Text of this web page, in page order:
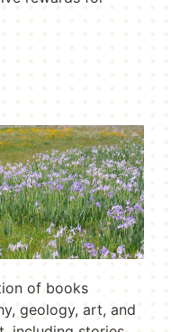
of books
geology, art, and